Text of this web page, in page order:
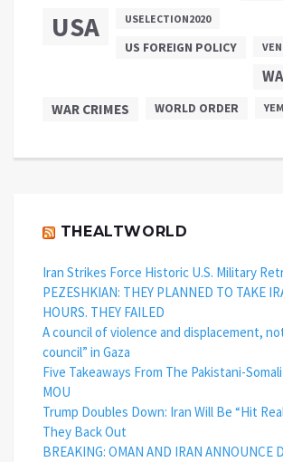
USA USELECTION2020
US FOREIGN POLICY
WAR CRIMES WORLD ORDER
THEALTWORLD
Iran Strikes Force Historic U.S. Military
PEZESHKIAN: THEY PLANNED TO TAKE
HOURS. THEY FAILED
A council of violence and displacement,
council” in Gaza
Five Takeaways From The Pakistani-
MOU
Trump Doubles Down: Iran Will Be “Hit
They Back Out
BREAKING: OMAN AND IRAN ANNOUNCE